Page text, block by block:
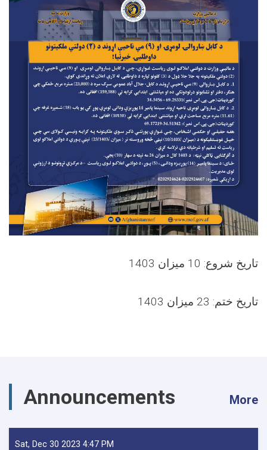
تاریخ شروع: 10 میزان 1403
تاریخ ختم: 23 میزان 1403
Announcements More
Sat, Dec 30 2023 4:47 PM